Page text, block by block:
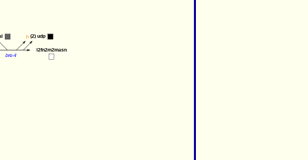
bre-4
l2fn2m2masn
h (2) udp